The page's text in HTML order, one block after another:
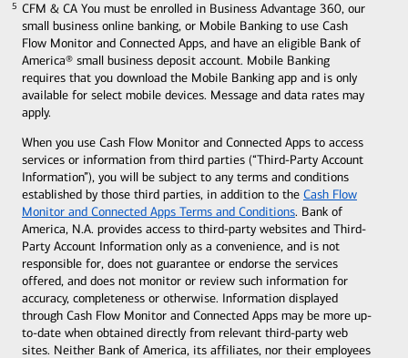
CFM & CA You must be enrolled in Business Advantage 360, our
small business online banking, or Mobile Banking to use Cash
Flow Monitor and Connected Apps, and have an eligible Bank of
America® small business deposit account. Mobile Banking
requires that you download the Mobile Banking app and is only
available for select mobile devices. Message and data rates may
apply.
When you use Cash Flow Monitor and Connected Apps to access
services or information from third parties (“Third-Party Account
Information”), you will be subject to any terms and conditions
established by those third parties, in addition to the Cash Flow
Monitor and Connected Apps Terms and Conditions. Bank of
America, N.A. provides access to third-party websites and Third-
Party Account Information only as a convenience, and is not
responsible for, does not guarantee or endorse the services
offered, and does not monitor or review such information for
accuracy, completeness or otherwise. Information displayed
through Cash Flow Monitor and Connected Apps may be more up-
to-date when obtained directly from relevant third-party web
sites. Neither Bank of America, its affiliates, nor their employees
5